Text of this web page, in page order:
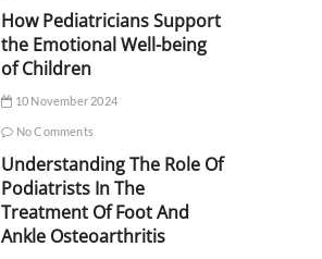
How Pediatricians Support
the Emotional Well-being
of Children
10 November 2024
No Comments
Understanding The Role Of
Podiatrists In The
Treatment Of Foot And
Ankle Osteoarthritis